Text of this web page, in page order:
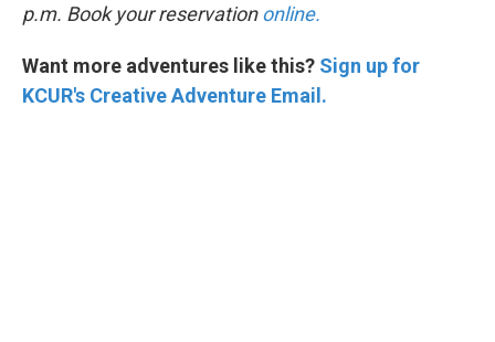
p.m. Book your reservationonline.
Want more adventures like this? Sign up for
KCUR's Creative Adventure Email.